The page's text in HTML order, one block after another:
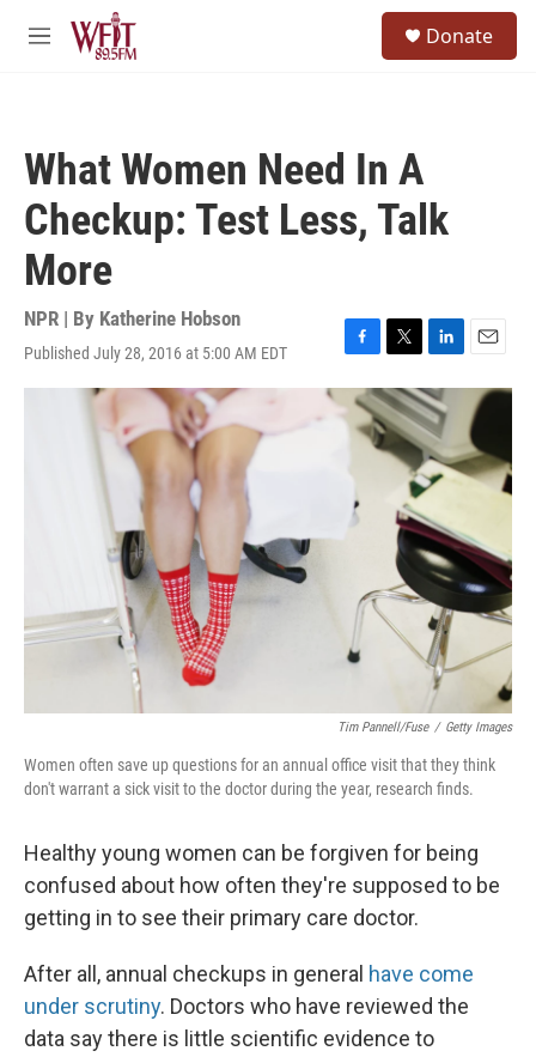
Skip to main content
M
Donate
What Women Need In A
Checkup: Test Less, Talk
More
NPR | By Katherine Hobson
Published July 28, 2016 at 5:00 AM EDT
F
a
c
e
o
T
w
i
t
t
L
i
n
k
e
d
I
n
E
m
a
i
l
Tim Pannell/Fuse / Getty Images
Women often save up questions for an annual office visit that they think
don't warrant a sick visit to the doctor during the year, research finds.
Healthy young women can be forgiven for being
confused about how often they're supposed to be
getting in to see their primary care doctor.
After all, annual checkups in general have come
under scrutiny. Doctors who have reviewed the
data say there is little scientific evidence to